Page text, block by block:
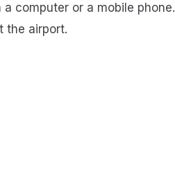
computer or a mobile phone.
the airport.